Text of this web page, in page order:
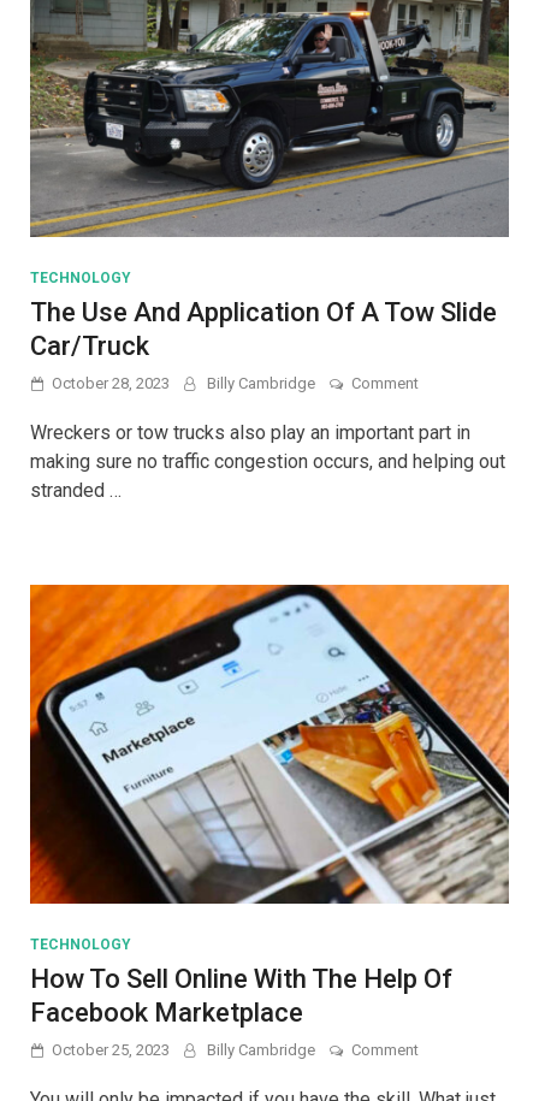
TECHNOLOGY
The Use And Application Of A Tow Slide
Car/Truck
October 28, 2023 Billy Cambridge Commenton
Use
And
Application
Wreckers or tow trucks also play an important part in
making sure no traffic congestion occurs, and helping out
stranded …
TECHNOLOGY
How To Sell Online With The Help Of
Facebook Marketplace
October 25, 2023 Billy Cambridge Commenton
To